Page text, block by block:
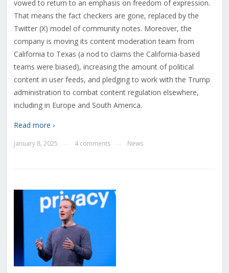
vowed to return to an emphasis on freedom of expression.
That means the fact checkers are gone, replaced by the
Twitter (X) model of community notes. Moreover, the
company is moving its content moderation team from
California to Texas (a nod to claims the California-based
teams were biased), increasing the amount of political
content in user feeds, and pledging to work with the Trump
administration to combat content regulation elsewhere,
including in Europe and South America.
Read more ›
January 8, 2025 4 comments News